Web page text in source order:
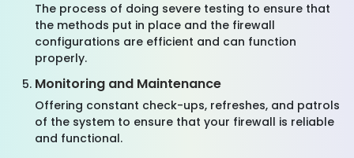
The process of doing severe testing to ensure that
the methods put in place and the firewall
configurations are efficient and can function
properly.
Monitoring and Maintenance
Offering constant check-ups, refreshes, and patrols
of the system to ensure that your firewall is reliable
and functional.